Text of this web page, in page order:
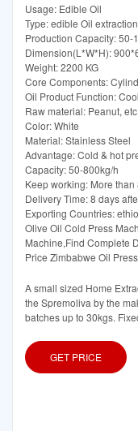
Usage: Edible Oil
Type: edible Oil
Production Capacity: 50-
Dimension(L*W*H):
Weight: 2200 KG
Core Components:
Oil Product Function:
Raw material: Peanut, etc
Color: White
Material: Stainless Steel
Advantage: Cold & hot
Capacity: 50-800kg/h
Keep working: More than
Delivery Time: 8 days
Exporting Countries:
Olive Oil Cold Press
Machine,Find Complete
Price Zimbabwe Oil
A small sized Home
the Spremoliva by the
batches up to 30kgs.
GET PRICE